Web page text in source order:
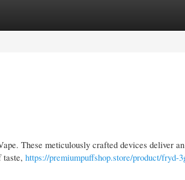
These meticulously crafted devices deliver
https://premiumpuffshop.store/product/fryd-